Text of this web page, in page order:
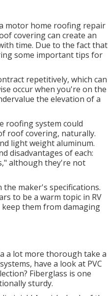
motor home roofing repair
covering can create an
time. Due to the fact that
some important tips for
repetitively, which can
occur when you're on the
the elevation of a
roofing system could
roof covering, naturally.
light weight aluminum.
disadvantages of each:
although they're not
maker's specifications.
to be a warm topic in RV
them from damaging
a lot more thorough take a
have a look at PVC
Fiberglass is one
sturdy.